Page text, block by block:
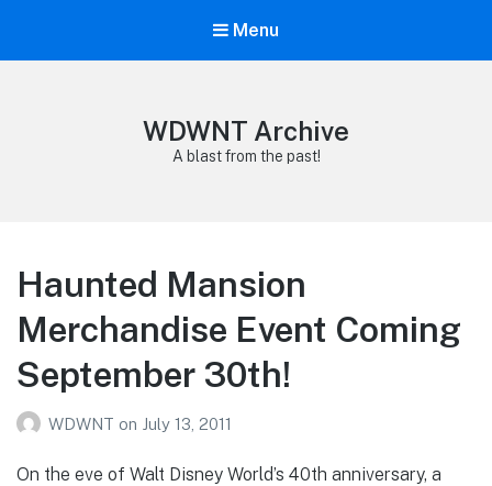
Menu
WDWNT Archive
A blast from the past!
Haunted Mansion
Merchandise Event Coming
September 30th!
WDWNT on July 13, 2011
On the eve of Walt Disney World’s 40th anniversary, a